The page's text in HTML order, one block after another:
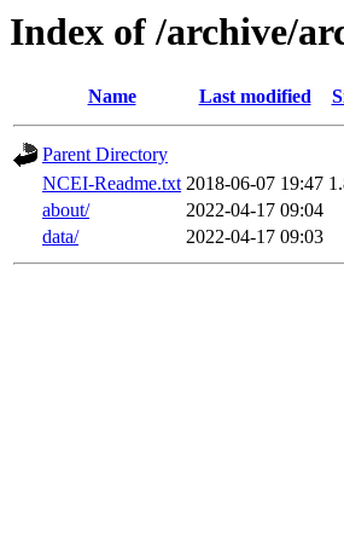
Index of /archive/
Name Last modified
Parent Directory
NCEI-Readme.txt 2018-06-07 19:47
about/
2022-04-17 09:04
data/
2022-04-17 09:03